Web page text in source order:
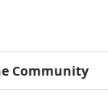
Community